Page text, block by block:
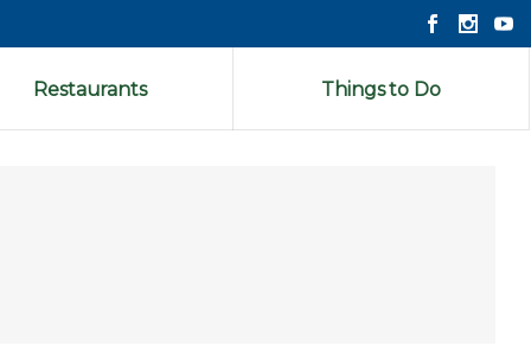
Restaurants Things to Do